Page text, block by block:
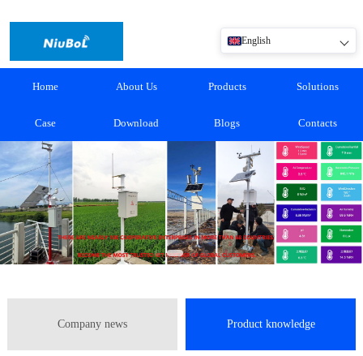
English
Home About Us Products Solutions
Case Download Blogs Contacts
Company news Product knowledge